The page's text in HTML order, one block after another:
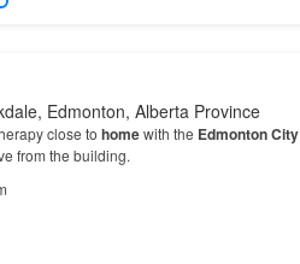
Edmonton, Alberta Province
close to homewith the EdmontonCity
from the building.